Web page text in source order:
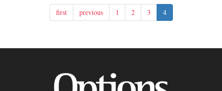
first previous 1 2 3 4